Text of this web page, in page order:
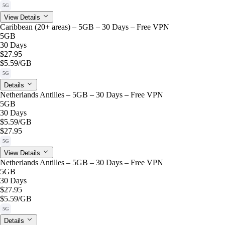
5G
View Details
Caribbean (20+ areas) – 5GB – 30 Days – Free VPN
5GB
30 Days
$27.95
$5.59/GB
5G
Details
Netherlands Antilles – 5GB – 30 Days – Free VPN
5GB
30 Days
$5.59/GB
$27.95
5G
View Details
Netherlands Antilles – 5GB – 30 Days – Free VPN
5GB
30 Days
$27.95
$5.59/GB
5G
Details